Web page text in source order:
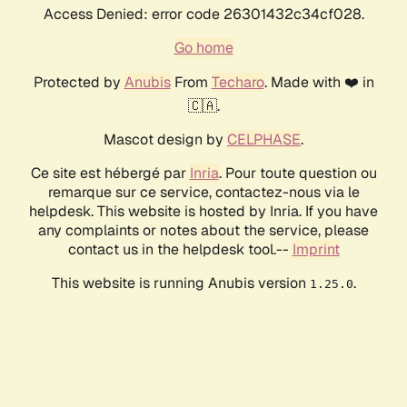
Access Denied: error code 26301432c34cf028.
Go home
Protected by AnubisFrom Techaro. Made with ❤️ in
🇨🇦.
Mascot design by CELPHASE.
Ce site est hébergé par Inria. Pour toute question ou
remarque sur ce service, contactez-nous via le
helpdesk. This website is hosted by Inria. If you have
any complaints or notes about the service, please
contact us in the helpdesk tool.-- Imprint
This website is running Anubis version 1.25.0.